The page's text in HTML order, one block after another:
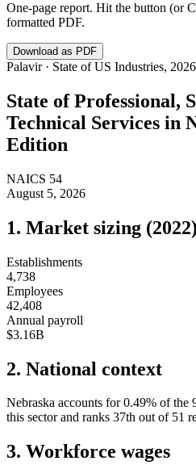
One-page report. Hit the button (or
formatted PDF.
Download as PDF
Palavir · State of US Industries,
State ofProfessional,
Technical Services in
Edition
NAICS 54
August 5, 2026
1. Market sizing (2022)
Establishments
4,738
Employees
42,408
Annual payroll
$3.16B
2. National context
Nebraska accounts for 0.49% of the
this sector and ranks 37th out of 51
3. Workforce wages